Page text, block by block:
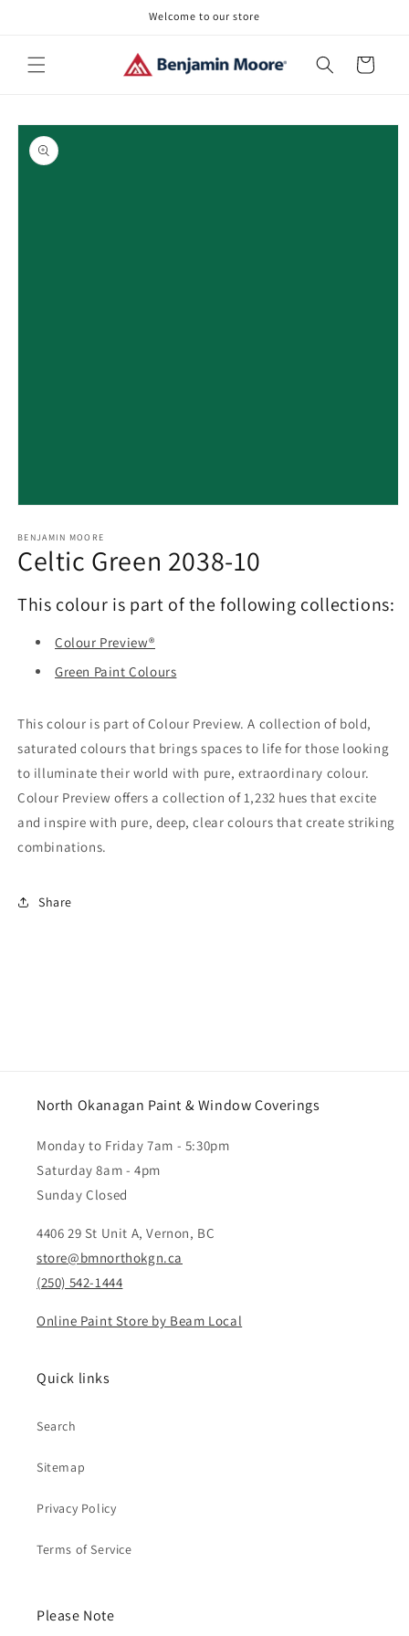
Welcome to our store
Cart
Skip to
product
information
1
in
modal
BENJAMIN MOORE
Celtic Green 2038-10
This colour is part of the following collections:
Colour Preview®
Green Paint Colours
This colour is part of Colour Preview. A collection of bold,
saturated colours that brings spaces to life for those looking
to illuminate their world with pure, extraordinary colour.
Colour Preview offers a collection of 1,232 hues that excite
and inspire with pure, deep, clear colours that create striking
combinations.
Share
North Okanagan Paint & Window Coverings
Monday to Friday 7am - 5:30pm
Saturday 8am - 4pm
Sunday Closed
4406 29 St Unit A, Vernon, BC
store@bmnorthokgn.ca
(250) 542-1444
Online Paint Store by Beam Local
Quick links
Search
Sitemap
Privacy Policy
Terms of Service
Please Note